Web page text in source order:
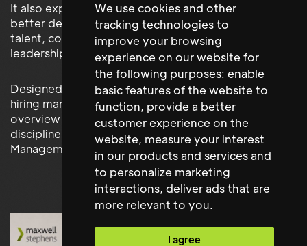
We use cookies and other
tracking technologies to
improve your browsing
experience on our website for
the following purposes: enable
basic features of the website to
function, provide a better
customer experience on the
website, measure your interest
in our products and services and
to personalize marketing
interactions, deliver ads that are
more relevant to you.
I agree
It also explains how market intelligence supports
better decisions by providing visibility of leadership
talent, competitor structures, compensation levels,
leadership trends and succession options.
Designed for executive teams, HR leaders and senior
hiring managers, this resource provides a clear
overview of the strategy, judgement and process
discipline required to secure exceptional Facilities
Management leadership.